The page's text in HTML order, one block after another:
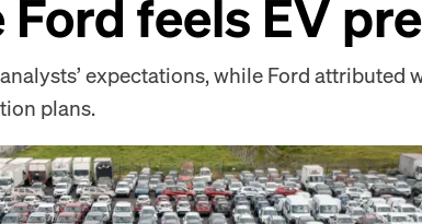
Ford feels EV
expectations, while Ford attributed
plans.